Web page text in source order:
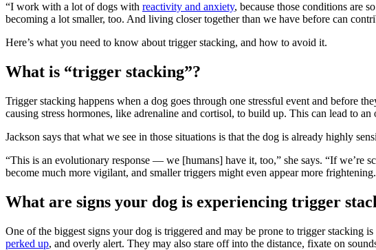
“I work with a lot of dogs with reactivity and anxiety, because those conditions are
becoming a lot smaller, too. And living closer together than we have before can
Here’s what you need to know about trigger stacking, and how to avoid it.
What is “trigger stacking”?
Trigger stacking happens when a dog goes through one stressful event and before
causing stress hormones, like adrenaline and cortisol, to build up. This can lead to
Jackson says that what we see in those situations is that the dog is already highly
“This is an evolutionary response — we [humans] have it, too,” she says. “If we’re
become much more vigilant, and smaller triggers might even appear more
What are signs your dog is experiencing trigger
One of the biggest signs your dog is triggered and may be prone to trigger stacking
perked up, and overly alert. They may also stare off into the distance, fixate on